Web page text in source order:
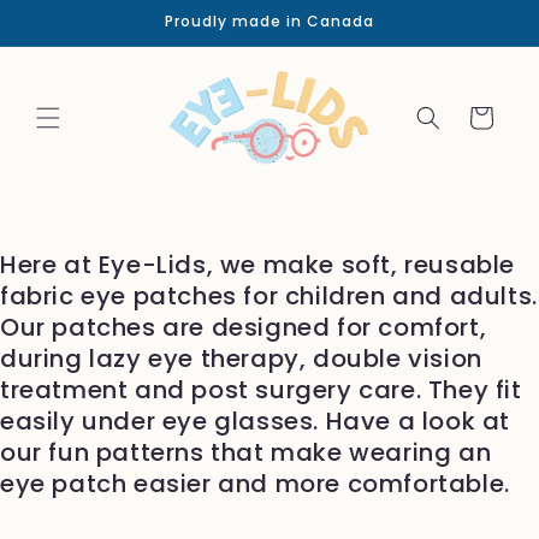
Proudly made in Canada
Cart
Here at Eye-Lids, we make soft, reusable
fabric eye patches for children and adults.
Our patches are designed for comfort,
during lazy eye therapy, double vision
treatment and post surgery care. They fit
easily under eye glasses. Have a look at
our fun patterns that make wearing an
eye patch easier and more comfortable.